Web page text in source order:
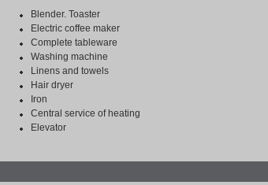
Blender. Toaster
Electric coffee maker
Complete tableware
Washing machine
Linens and towels
Hair dryer
Iron
Central service of heating
Elevator